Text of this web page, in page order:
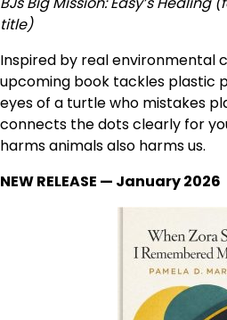
title)
Inspired by real environmental
upcoming book tackles plastic
eyes of a turtle who mistakes
connects the dots clearly for
harms animals also harms us.
NEW RELEASE — January 2026